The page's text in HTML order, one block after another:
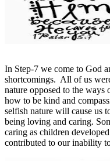
In Step-7 we come to God
shortcomings. All of us
nature opposed to the ways
how to be kind and
selfish nature will cause us
being loving and caring.
caring as children
contributed to our inability